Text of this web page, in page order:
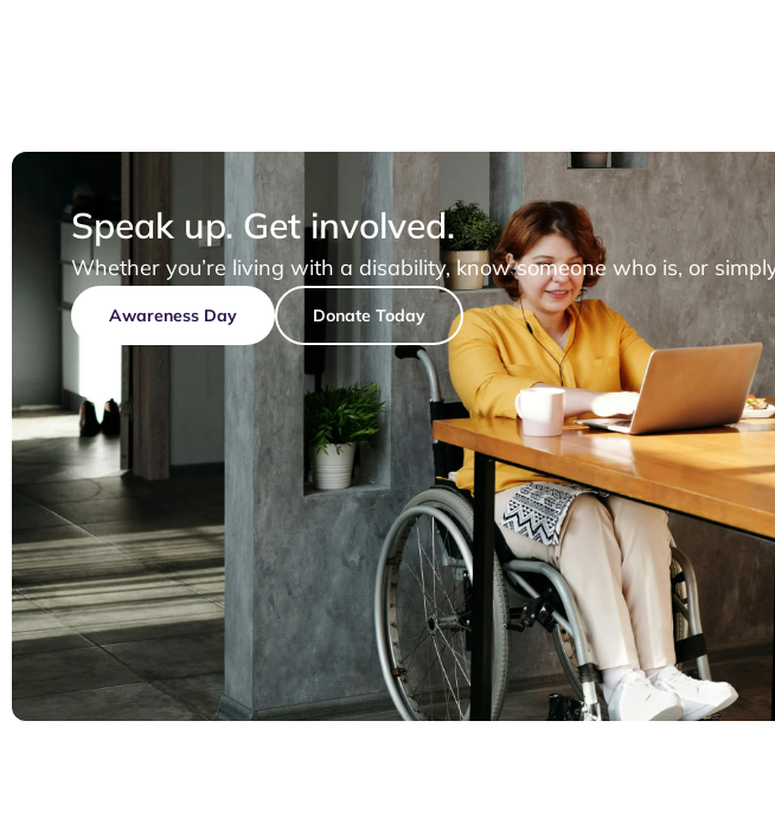
Speak up. Get involved.
Whether you’re living with a disability, know someone who is, or
Awareness Day Donate Today